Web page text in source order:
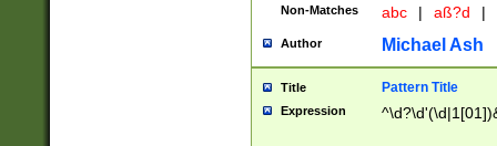
2[0-8]|1\d|0?[1-
maximum
been checked
the number of
\k<sep> #
Non-Matches abc | aß?d |
Author Michael Ash
Title Pattern Title
Expression